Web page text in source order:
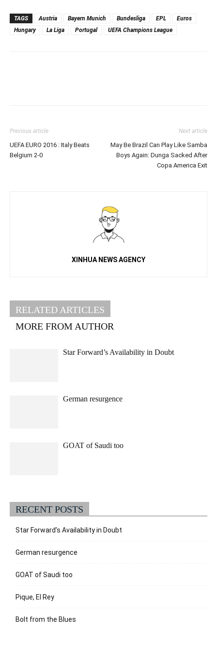
TAGS Austria Bayern Munich Bundesliga EPL
Euros
Hungary
La Liga Portugal UEFA Champions League
Previous article
UEFA EURO 2016 : Italy Beats
Belgium 2-0
Next article
May Be Brazil Can Play Like Samba
Boys Again: Dunga Sacked After
Copa America Exit
XINHUA NEWS AGENCY
RELATED ARTICLES
MORE FROM AUTHOR
Star Forward’s Availability in Doubt
German resurgence
GOAT of Saudi too
RECENT POSTS
Star Forward’s Availability in Doubt
German resurgence
GOAT of Saudi too
Pique, El Rey
Bolt from the Blues